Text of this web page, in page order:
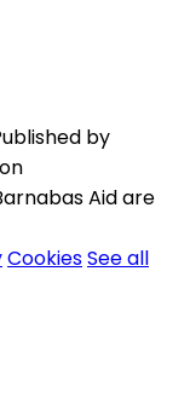
by
Aid are
CookiesSee all